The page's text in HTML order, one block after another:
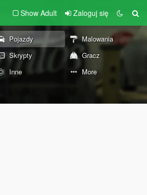
Show Adult Zaloguj się
Pojazdy
Malowania
Skrypty
Gracz
Inne More